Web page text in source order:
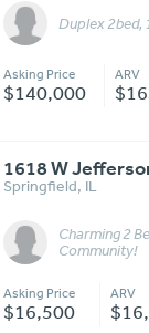
Duplex 2bed,
Asking Price
$140,000
ARV
Message
1618 W
Springfield, IL
Charming 2
Community!
Asking Price
$16,500
ARV
Message